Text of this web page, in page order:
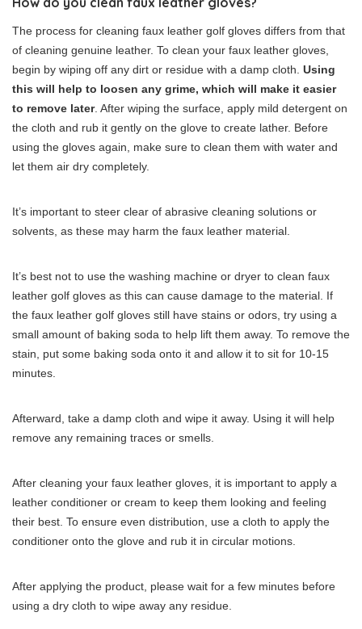
The process for cleaning faux leather golf gloves differs from that
of cleaning genuine leather. To clean your faux leather gloves,
begin by wiping off any dirt or residue with a damp cloth. Using
this will help to loosen any grime, which will make it easier
to remove later. After wiping the surface, apply mild detergent on
the cloth and rub it gently on the glove to create lather. Before
using the gloves again, make sure to clean them with water and
let them air dry completely.
It’s important to steer clear of abrasive cleaning solutions or
solvents, as these may harm the faux leather material.
It’s best not to use the washing machine or dryer to clean faux
leather golf gloves as this can cause damage to the material. If
the faux leather golf gloves still have stains or odors, try using a
small amount of baking soda to help lift them away. To remove the
stain, put some baking soda onto it and allow it to sit for 10-15
minutes.
Afterward, take a damp cloth and wipe it away. Using it will help
remove any remaining traces or smells.
After cleaning your faux leather gloves, it is important to apply a
leather conditioner or cream to keep them looking and feeling
their best. To ensure even distribution, use a cloth to apply the
conditioner onto the glove and rub it in circular motions.
After applying the product, please wait for a few minutes before
using a dry cloth to wipe away any residue.